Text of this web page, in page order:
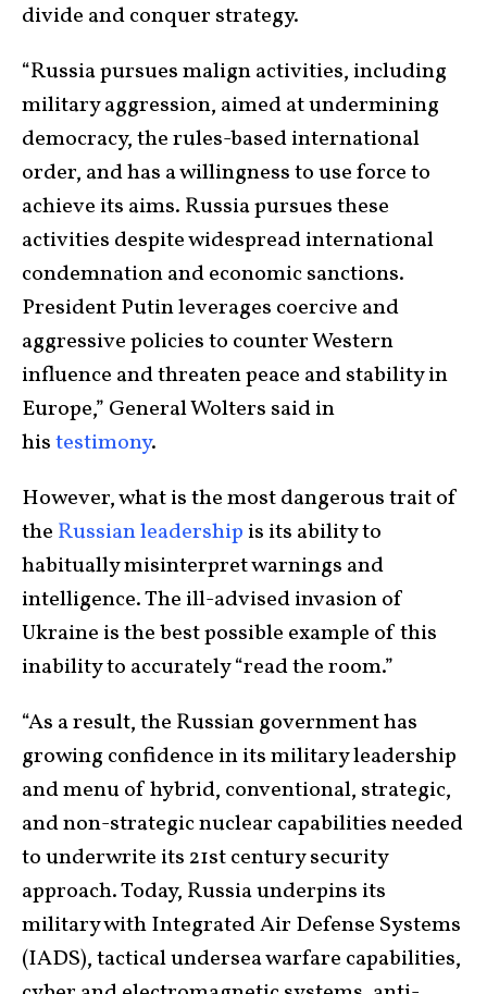
divide and conquer strategy.
“Russia pursues malign activities, including
military aggression, aimed at undermining
democracy, the rules-based international
order, and has a willingness to use force to
achieve its aims. Russia pursues these
activities despite widespread international
condemnation and economic sanctions.
President Putin leverages coercive and
aggressive policies to counter Western
influence and threaten peace and stability in
Europe,” General Wolters said in
histestimony.
However, what is the most dangerous trait of
the Russian leadership is its ability to
habitually misinterpret warnings and
intelligence. The ill-advised invasion of
Ukraine is the best possible example of this
inability to accurately “read the room.”
“As a result, the Russian government has
growing confidence in its military leadership
and menu of hybrid, conventional, strategic,
and non-strategic nuclear capabilities needed
to underwrite its 21st century security
approach. Today, Russia underpins its
military with Integrated Air Defense Systems
(IADS), tactical undersea warfare capabilities,